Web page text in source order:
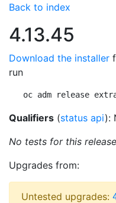
Back to index
4.13.45
Download the installer
run
oc adm release
Qualifiers (status api):
No tests for this release
Upgrades from:
Untested upgrades: